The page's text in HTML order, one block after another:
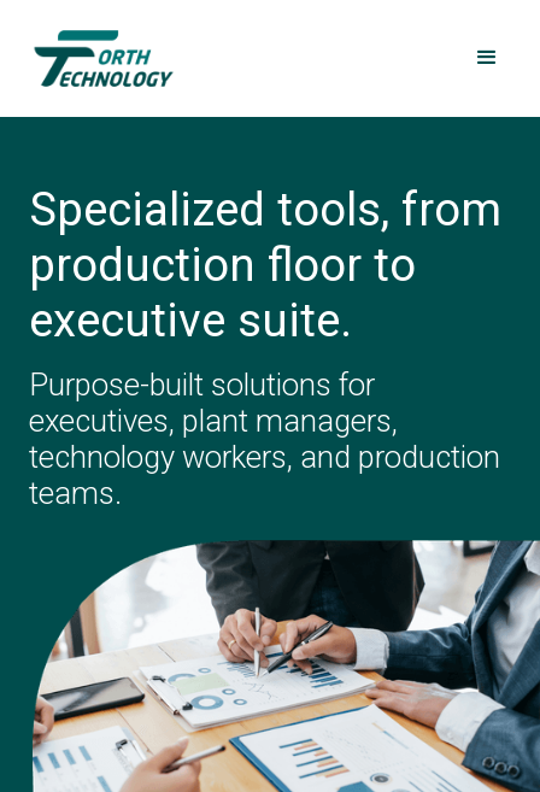
Specialized tools, from
production floor to
executive suite.
Purpose-built solutions for
executives, plant managers,
technology workers, and production
teams.